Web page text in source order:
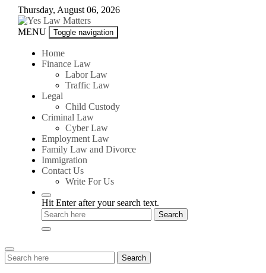
Skip
content
Thursday, August 06, 2026
Yes
Matters
MENU Toggle navigation
Home
Finance Law
Labor Law
Traffic Law
Legal
Child Custody
Criminal Law
Cyber Law
Employment Law
Family Law and Divorce
Immigration
Contact Us
Write For Us
Hit Enter after your search text.
Search
for:
Search